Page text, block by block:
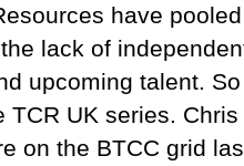
have
lack of
upcoming talent.
UK series.
on the BTCC grid